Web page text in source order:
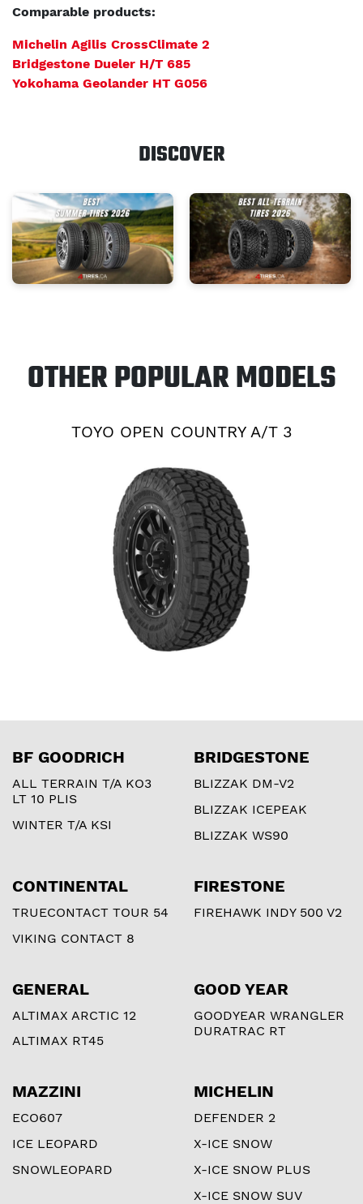
Comparable products:
Michelin Agilis CrossClimate 2
Bridgestone Dueler H/T 685
Yokohama Geolander HT G056
DISCOVER
OTHER POPULAR MODELS
TOYO OPEN COUNTRY A/T 3
BF GOODRICH
ALL TERRAIN T/A KO3
LT 10 PLIS
WINTER T/A KSI
BRIDGESTONE
BLIZZAK DM-V2
BLIZZAK ICEPEAK
BLIZZAK WS90
CONTINENTAL
TRUECONTACT TOUR 54
VIKING CONTACT 8
FIRESTONE
FIREHAWK INDY 500 V2
GENERAL
ALTIMAX ARCTIC 12
ALTIMAX RT45
GOOD YEAR
GOODYEAR WRANGLER
DURATRAC RT
MAZZINI
ECO607
ICE LEOPARD
SNOWLEOPARD
MICHELIN
DEFENDER 2
X-ICE SNOW
X-ICE SNOW PLUS
X-ICE SNOW SUV